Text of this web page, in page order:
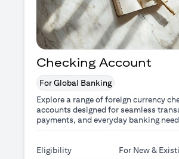
Checking Account
For Global Banking
Explore a range of foreign currency
accounts designed for seamless
payments, and everyday banking
Eligibility For New &